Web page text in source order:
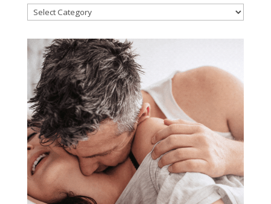
Categories